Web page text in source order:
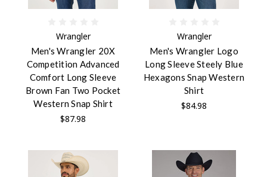
Wrangler
Men's Wrangler 20X
Competition Advanced
Comfort Long Sleeve
Brown Fan Two Pocket
Western Snap Shirt
$87.98
Wrangler
Men's Wrangler Logo
Long Sleeve Steely Blue
Hexagons Snap Western
Shirt
$84.98